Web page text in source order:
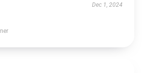
Dec 1, 2024